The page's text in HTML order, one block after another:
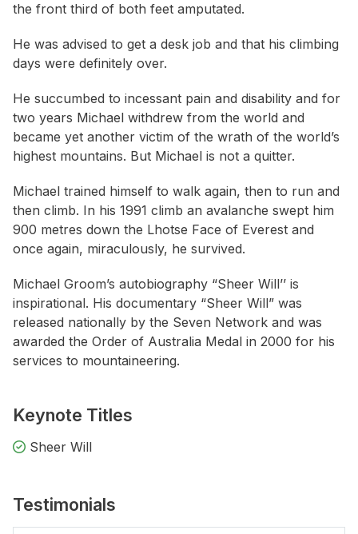
the front third of both feet amputated.
He was advised to get a desk job and that his climbing
days were definitely over.
He succumbed to incessant pain and disability and for
two years Michael withdrew from the world and
became yet another victim of the wrath of the world’s
highest mountains. But Michael is not a quitter.
Michael trained himself to walk again, then to run and
then climb. In his 1991 climb an avalanche swept him
900 metres down the Lhotse Face of Everest and
once again, miraculously, he survived.
Michael Groom’s autobiography “Sheer Will’’ is
inspirational. His documentary “Sheer Will” was
released nationally by the Seven Network and was
awarded the Order of Australia Medal in 2000 for his
services to mountaineering.
Keynote Titles
Sheer Will
Testimonials